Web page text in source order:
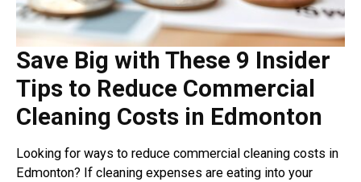
Save Big with These 9 Insider
Tips to Reduce Commercial
Cleaning Costs in Edmonton
Looking for ways to reduce commercial cleaning costs in
Edmonton? If cleaning expenses are eating into your